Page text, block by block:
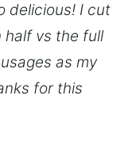
delicious! I cut
half vs the full
as my
for this